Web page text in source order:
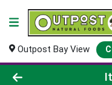
Outpost Bay View
Product